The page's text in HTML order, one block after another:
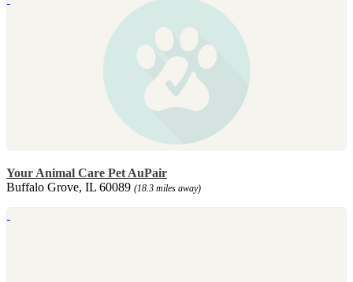
Your Animal Care Pet AuPair
Buffalo Grove, IL 60089 (18.3 miles away)